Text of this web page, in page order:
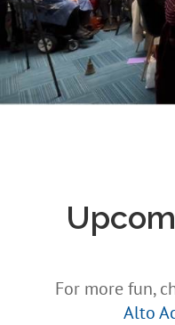
For more fun,
Alto